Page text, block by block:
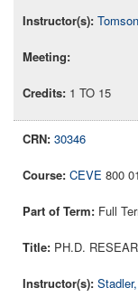
1 TO 15
30346
CEVE 800
Full
PH.D.